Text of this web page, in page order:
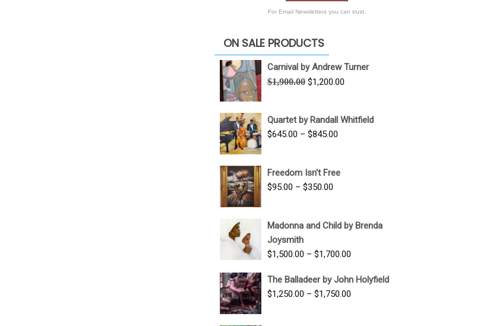
For Email Newsletters you can trust.
ON SALE PRODUCTS
Carnival by Andrew Turner
$1,900.00 Original
$1,900.00.
$1,200.00
$1,200.00.
Quartet by Randall Whitfield
$645.00 – $845.00
through
Freedom Isn't Free
$95.00 – $350.00
through
Madonna and Child by Brenda
Joysmith
$1,500.00 – $1,700.00
$1,500.00
The Balladeer by John Holyfield
$1,250.00 – $1,750.00